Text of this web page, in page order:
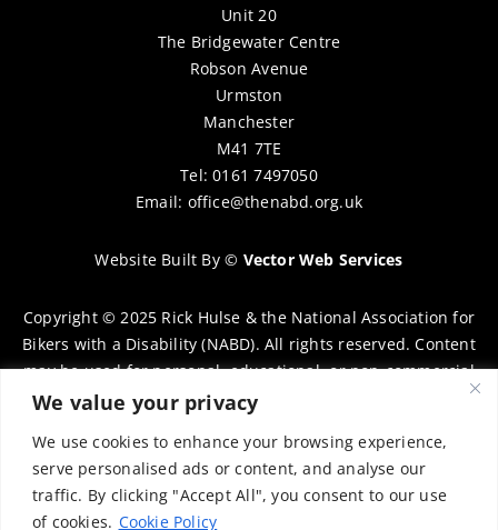
We value your privacy
We use cookies to enhance your browsing experience,
serve personalised ads or content, and analyse our
traffic. By clicking "Accept All", you consent to our use
of cookies. Cookie Policy
Unit 20
The Bridgewater Centre
Robson Avenue
Urmston
Manchester
M41 7TE
Tel: 0161 7497050
Email: office@thenabd.org.uk
Website Built By© Vector Web Services
Copyright © 2025 Rick Hulse & the National Association for
Bikers with a Disability (NABD). All rights reserved. Content
may be used for personal, educational, or non-commercial
purposes only, provided that clear attribution is given to
distribution requires prior written permission. To request
permission, please contact:chairman@thenabd.org.uk
Governed by UK copyright law.